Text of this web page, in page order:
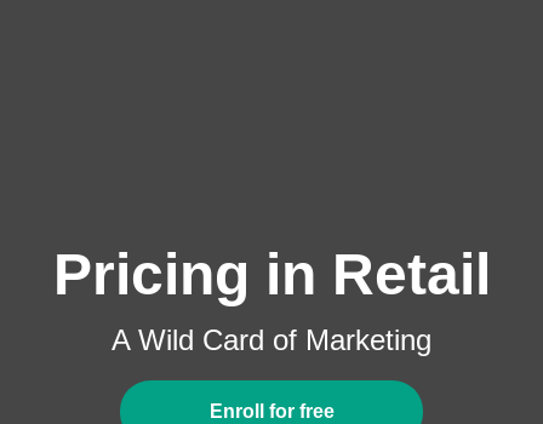
Pricing in Retail
A Wild Card of Marketing
Enroll for free